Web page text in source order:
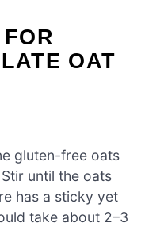
OAT
gluten-free oats
until the oats
has a sticky yet
take about 2–3